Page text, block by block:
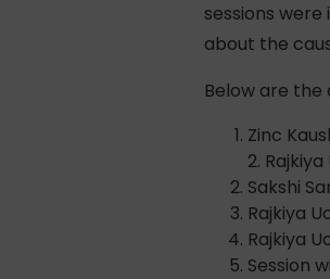
sessions
about the
Below are the
Zinc
2.
Sakshi
Rajkiya
Rajkiya
Session